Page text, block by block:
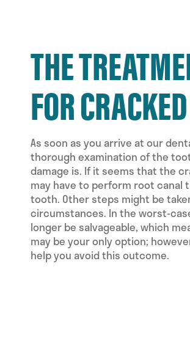
THE
FOR
As soon as you arrive at our
thorough examination of the
damage is. If it seems that the
may have to perform root
tooth. Other steps might be
circumstances. In the worst-
longer be salvageable, which
may be your only option;
help you avoid this outcome.